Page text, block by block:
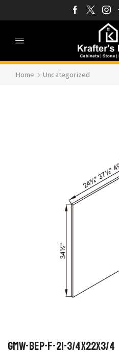
Home Uncategorized
GMW-BEP-F-21-3/4x22x3/4